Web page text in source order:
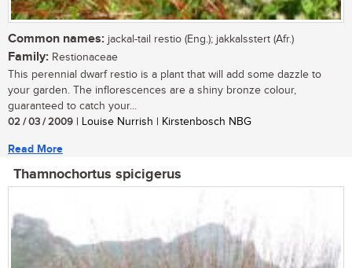
Common names: jackal-tail restio (Eng.); jakkalsstert (Afr.)
Family: Restionaceae
This perennial dwarf restio is a plant that will add some dazzle to
your garden. The inflorescences are a shiny bronze colour,
guaranteed to catch your...
02 / 03 / 2009 | Louise Nurrish | Kirstenbosch NBG
Read More
Thamnochortus spicigerus